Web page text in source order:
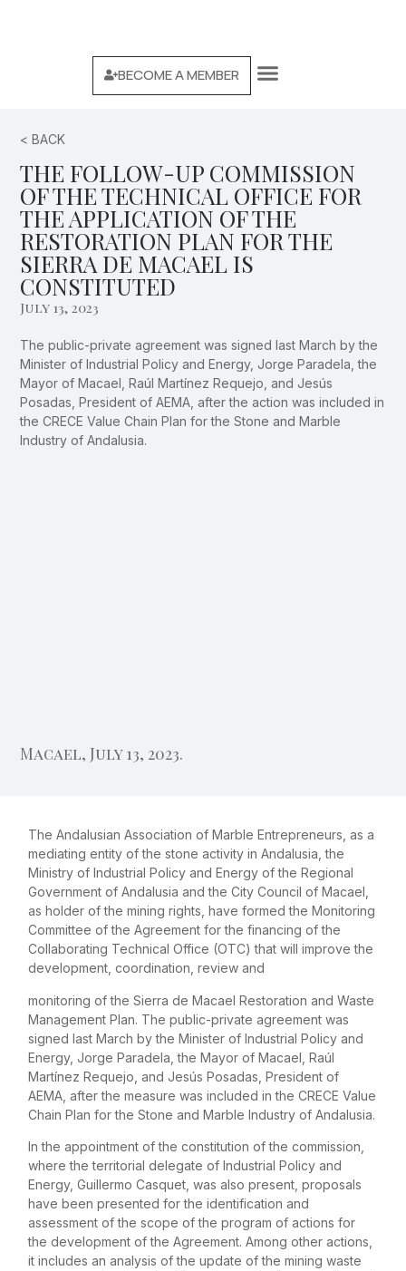
BECOME A MEMBER
< BACK
THE FOLLOW-UP COMMISSION
OF THE TECHNICAL OFFICE FOR
THE APPLICATION OF THE
RESTORATION PLAN FOR THE
SIERRA DE MACAEL IS
CONSTITUTED
July 13, 2023
The public-private agreement was signed last March by the
Minister of Industrial Policy and Energy, Jorge Paradela, the
Mayor of Macael, Raúl Martínez Requejo, and Jesús
Posadas, President of AEMA, after the action was included in
the CRECE Value Chain Plan for the Stone and Marble
Industry of Andalusia.
Macael, July 13, 2023.
The Andalusian Association of Marble Entrepreneurs, as a
mediating entity of the stone activity in Andalusia, the
Ministry of Industrial Policy and Energy of the Regional
Government of Andalusia and the City Council of Macael,
as holder of the mining rights, have formed the Monitoring
Committee of the Agreement for the financing of the
Collaborating Technical Office (OTC) that will improve the
development, coordination, review and
monitoring of the Sierra de Macael Restoration and Waste
Management Plan. The public-private agreement was
signed last March by the Minister of Industrial Policy and
Energy, Jorge Paradela, the Mayor of Macael, Raúl
Martínez Requejo, and Jesús Posadas, President of
AEMA, after the measure was included in the CRECE Value
Chain Plan for the Stone and Marble Industry of Andalusia.
In the appointment of the constitution of the commission,
where the territorial delegate of Industrial Policy and
Energy, Guillermo Casquet, was also present, proposals
have been presented for the identification and
assessment of the scope of the program of actions for
the development of the Agreement. Among other actions,
it includes an analysis of the update of the mining waste